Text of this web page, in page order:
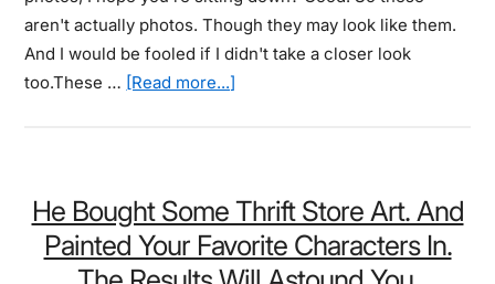
aren't actually photos. Though they may look like them.
And I would be fooled if I didn't take a closer look
too.These … [Read more...]
Look
Amazing,
And
He Bought Some Thrift Store Art. And
Painted Your Favorite Characters In.